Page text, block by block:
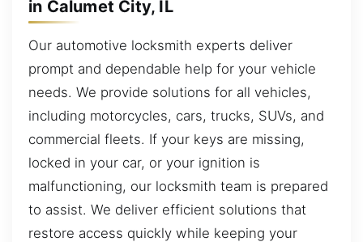
in Calumet City, IL
Our automotive locksmith experts deliver
prompt and dependable help for your vehicle
needs. We provide solutions for all vehicles,
including motorcycles, cars, trucks, SUVs, and
commercial fleets. If your keys are missing,
locked in your car, or your ignition is
malfunctioning, our locksmith team is prepared
to assist. We deliver efficient solutions that
restore access quickly while keeping your